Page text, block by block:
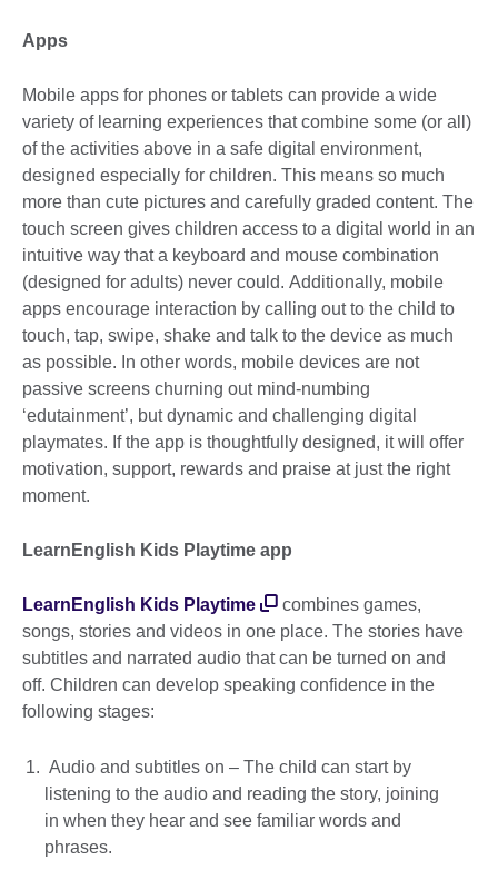
Apps
Mobile apps for phones or tablets can provide a wide
variety of learning experiences that combine some (or all)
of the activities above in a safe digital environment,
designed especially for children. This means so much
more than cute pictures and carefully graded content. The
touch screen gives children access to a digital world in an
intuitive way that a keyboard and mouse combination
(designed for adults) never could. Additionally, mobile
apps encourage interaction by calling out to the child to
touch, tap, swipe, shake and talk to the device as much
as possible. In other words, mobile devices are not
passive screens churning out mind-numbing
‘edutainment’, but dynamic and challenging digital
playmates. If the app is thoughtfully designed, it will offer
motivation, support, rewards and praise at just the right
moment.
LearnEnglish Kids Playtime app
LearnEnglish Kids Playtime
combines games,
songs, stories and videos in one place. The stories have
subtitles and narrated audio that can be turned on and
off. Children can develop speaking confidence in the
following stages:
Audio and subtitles on – The child can start by
listening to the audio and reading the story, joining
in when they hear and see familiar words and
phrases.